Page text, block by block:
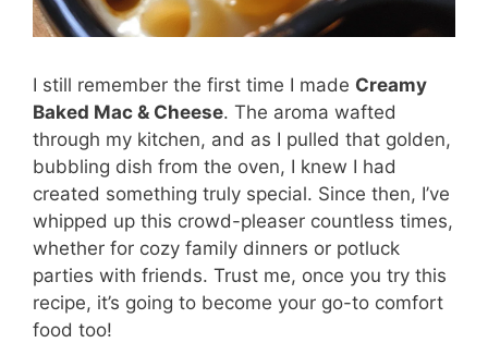
I still remember the first time I made Creamy
Baked Mac & Cheese. The aroma wafted
through my kitchen, and as I pulled that golden,
bubbling dish from the oven, I knew I had
created something truly special. Since then, I’ve
whipped up this crowd-pleaser countless times,
whether for cozy family dinners or potluck
parties with friends. Trust me, once you try this
recipe, it’s going to become your go-to comfort
food too!